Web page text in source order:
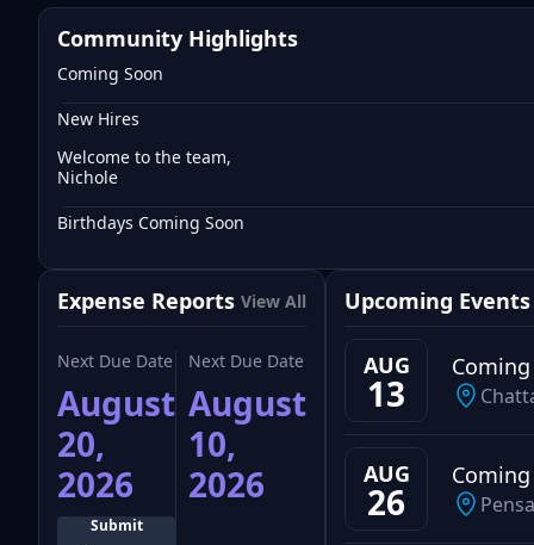
Community Highlights
Coming Soon
New Hires
Welcome to the team,
Nichole
Birthdays Coming Soon
Expense Reports View All
Next Due Date
August
20,
2026
Submit
Next Due Date
August
10,
2026
Upcoming Events
AUG
13
AUG
26